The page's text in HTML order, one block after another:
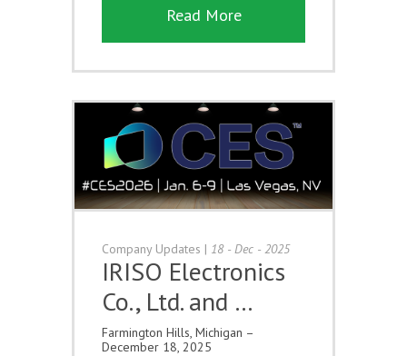
Read More
Company Updates | 18 - Dec - 2025
IRISO Electronics
Co., Ltd. and …
Farmington Hills, Michigan –
December 18, 2025